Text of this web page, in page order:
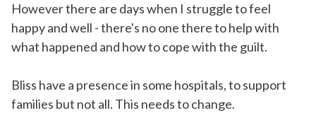
However there are days when I struggle to feel
happy and well - there's no one there to help with
what happened and how to cope with the guilt.
Bliss have a presence in some hospitals, to support
families but not all. This needs to change.